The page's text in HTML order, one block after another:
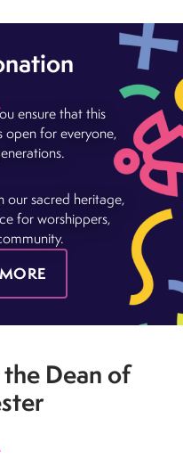
ensure that this
open for everyone,
our sacred heritage,
for worshippers,
Dean of